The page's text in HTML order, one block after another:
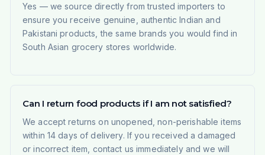
Yes — we source directly from trusted importers to
ensure you receive genuine, authentic Indian and
Pakistani products, the same brands you would find in
South Asian grocery stores worldwide.
Can I return food products if I am not satisfied?
We accept returns on unopened, non-perishable items
within 14 days of delivery. If you received a damaged
or incorrect item, contact us immediately and we will